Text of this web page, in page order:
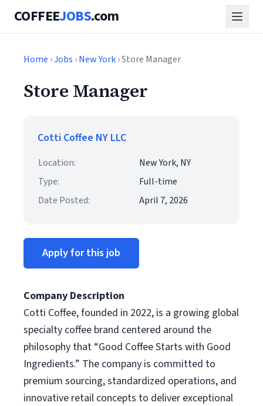
COFFEEJOBS.com
Home ›Jobs ›New York› Store Manager
Store Manager
Cotti Coffee NY LLC
Location:
New York, NY
Type:
Full-time
Date Posted:
April 7, 2026
Apply for this job
Company Description
Cotti Coffee, founded in 2022, is a growing global
specialty coffee brand centered around the
philosophy that “Good Coffee Starts with Good
Ingredients.” The company is committed to
premium sourcing, standardized operations, and
innovative retail concepts to deliver exceptional